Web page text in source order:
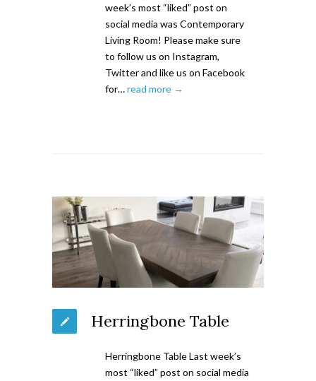
week’s most “liked” post on
social media was Contemporary
Living Room! Please make sure
to follow us on Instagram,
Twitter and like us on Facebook
for…read more →
Herringbone Table
Herringbone Table Last week’s
most “liked” post on social media